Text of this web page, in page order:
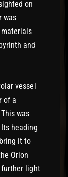
on
was
and
vessel
of a
was
heading
it to
Orion
further light